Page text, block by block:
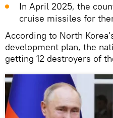
In April 2025, the
cruise missiles for
According to North
development plan, the
getting 12 destroyers of